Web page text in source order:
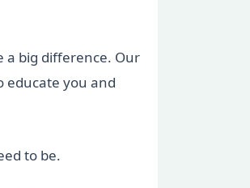
a big difference. Our
educate you and
to be.